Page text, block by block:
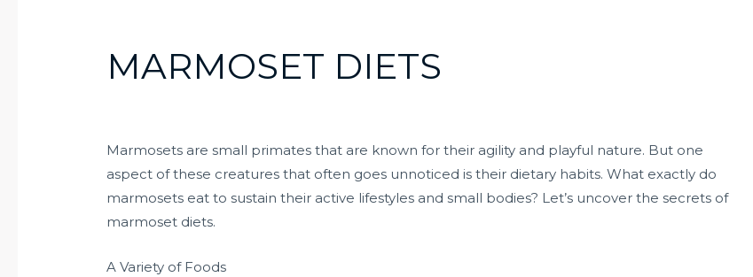
MARMOSET DIETS
Marmosets are small primates that are known for their agility and playful nature. But one
aspect of these creatures that often goes unnoticed is their dietary habits. What exactly do
marmosets eat to sustain their active lifestyles and small bodies? Let’s uncover the secrets of
marmoset diets.
A Variety of Foods